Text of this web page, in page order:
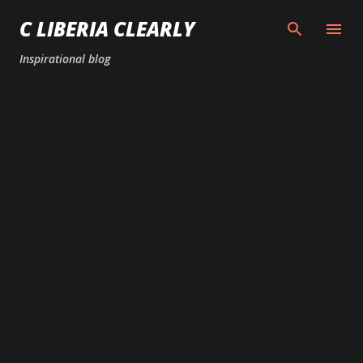
Skip to main content
C LIBERIA CLEARLY
Inspirational blog